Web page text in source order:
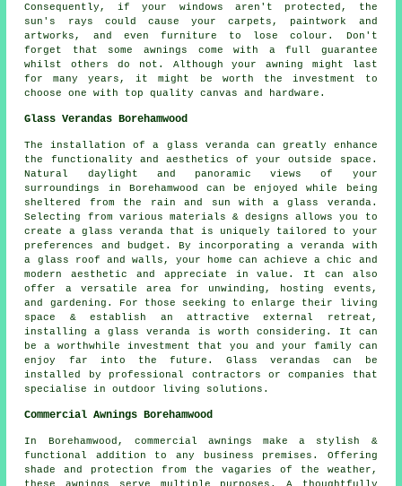
Consequently, if your windows aren't protected, the
sun's rays could cause your carpets, paintwork and
artworks, and even furniture to lose colour. Don't
forget that some awnings come with a full guarantee
whilst others do not. Although your awning might last
for many years, it might be worth the investment to
choose one with top quality canvas and hardware.
Glass Verandas Borehamwood
The installation of a glass veranda can greatly enhance
the functionality and aesthetics of your outside space.
Natural daylight and panoramic views of your
surroundings in Borehamwood can be enjoyed while being
sheltered from the rain and sun with a glass veranda.
Selecting from various materials & designs allows you to
create a glass veranda that is uniquely tailored to your
preferences and budget. By incorporating a veranda with
a glass roof and walls, your home can achieve a chic and
modern aesthetic and appreciate in value. It can also
offer a versatile area for unwinding, hosting events,
and gardening. For those seeking to enlarge their living
space & establish an attractive external retreat,
installing a glass veranda is worth considering. It can
be a worthwhile investment that you and your family can
enjoy far into the future. Glass verandas can be
installed by professional contractors or companies that
specialise in outdoor living solutions.
Commercial Awnings Borehamwood
In Borehamwood, commercial awnings make a stylish &
functional addition to any business premises. Offering
shade and protection from the vagaries of the weather,